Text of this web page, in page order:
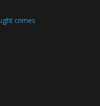
crimes